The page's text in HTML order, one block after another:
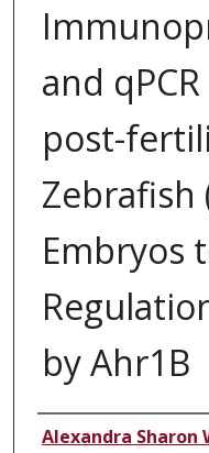
and
post-
Zebrafish
Embryos
by Ahr1B
Author
Alexandra Sharon